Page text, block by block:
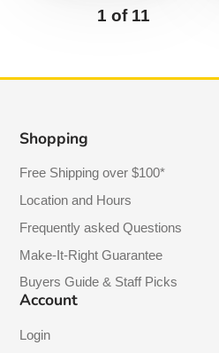
1 of 11
Shopping
Free Shipping over $100*
Location and Hours
Frequently asked Questions
Make-It-Right Guarantee
Buyers Guide & Staff Picks
Account
Login